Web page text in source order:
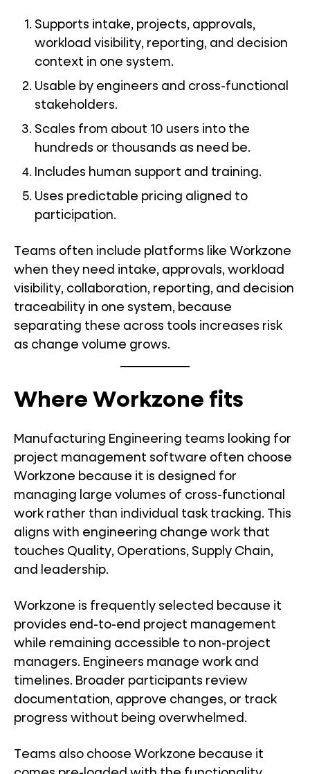
Supports intake, projects, approvals,
workload visibility, reporting, and decision
context in one system.
Usable by engineers and cross-functional
stakeholders.
Scales from about 10 users into the
hundreds or thousands as need be.
Includes human support and training.
Uses predictable pricing aligned to
participation.
Teams often include platforms like Workzone
when they need intake, approvals, workload
visibility, collaboration, reporting, and decision
traceability in one system, because
separating these across tools increases risk
as change volume grows.
Where Workzone fits
Manufacturing Engineering teams looking for
project management software often choose
Workzone because it is designed for
managing large volumes of cross-functional
work rather than individual task tracking. This
aligns with engineering change work that
touches Quality, Operations, Supply Chain,
and leadership.
Workzone is frequently selected because it
provides end-to-end project management
while remaining accessible to non-project
managers. Engineers manage work and
timelines. Broader participants review
documentation, approve changes, or track
progress without being overwhelmed.
Teams also choose Workzone because it